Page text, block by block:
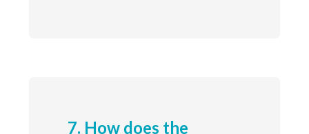
7. How does the